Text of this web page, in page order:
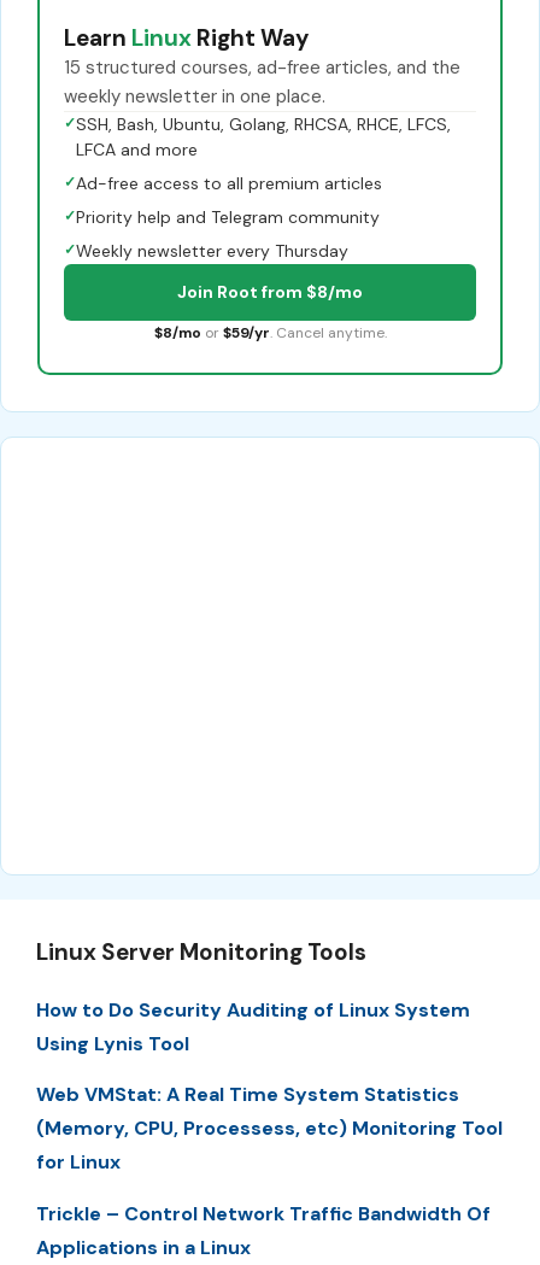
Learn Linux Right Way
15 structured courses, ad-free articles, and the
weekly newsletter in one place.
✓SSH, Bash, Ubuntu, Golang, RHCSA, RHCE, LFCS,
LFCA and more
✓Ad-free access to all premium articles
✓Priority help and Telegram community
✓Weekly newsletter every Thursday
Join Root from $8/mo
$8/mo or $59/yr. Cancel anytime.
Linux Server Monitoring Tools
How to Do Security Auditing of Linux System
Using Lynis Tool
Web VMStat: A Real Time System Statistics
(Memory, CPU, Processess, etc) Monitoring Tool
for Linux
Trickle – Control Network Traffic Bandwidth Of
Applications in a Linux